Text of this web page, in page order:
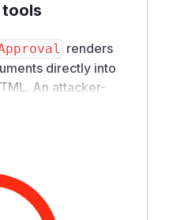
renders
directly into
An attacker-
inject JavaScript
/​approve/​{requ
causing